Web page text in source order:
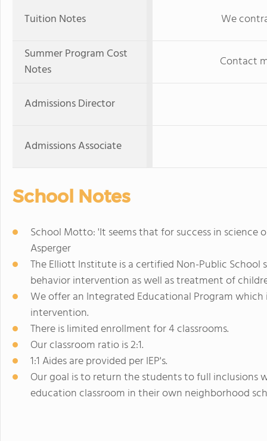
Tuition Notes
We
Summer Program Cost
Notes
Contact
Admissions Director
Admissions Associate
School Notes
School Motto: 'It seems that for success in science
Asperger
The Elliott Institute is a certified Non-Public School
behavior intervention as well as treatment of
We offer an Integrated Educational Program
intervention.
There is limited enrollment for 4 classrooms.
Our classroom ratio is 2:1.
1:1 Aides are provided per IEP's.
Our goal is to return the students to full
education classroom in their own neighborhood